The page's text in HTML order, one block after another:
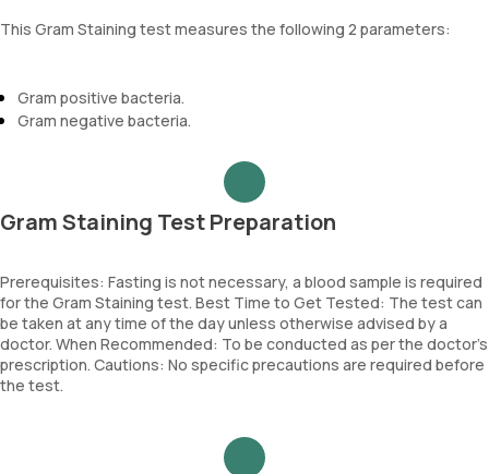
This Gram Staining test measures the following 2 parameters:
Gram positive bacteria.
Gram negative bacteria.
Gram Staining Test Preparation
Prerequisites: Fasting is not necessary, a blood sample is required
for the Gram Staining test. Best Time to Get Tested: The test can
be taken at any time of the day unless otherwise advised by a
doctor. When Recommended: To be conducted as per the doctor’s
prescription. Cautions: No specific precautions are required before
the test.